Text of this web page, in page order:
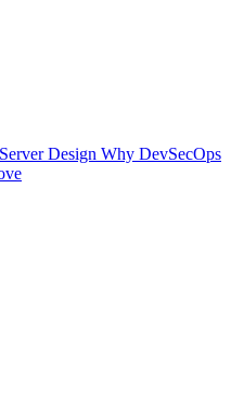
Design Why DevSecOps